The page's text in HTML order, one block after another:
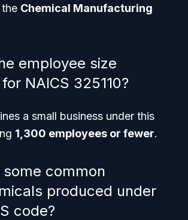
Chemical Manufacturing
employee size
NAICS 325110?
a small business under this
1,300 employees or fewer.
common
produced under
code?